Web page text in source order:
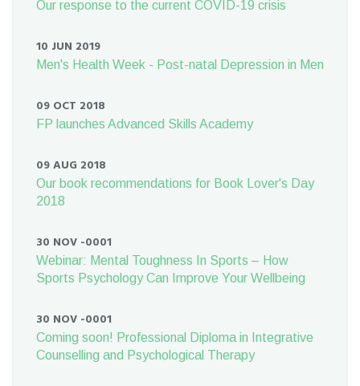
Our response to the current COVID-19 crisis
10 JUN 2019
Men's Health Week - Post-natal Depression in Men
09 OCT 2018
FP launches Advanced Skills Academy
09 AUG 2018
Our book recommendations for Book Lover's Day
2018
30 NOV -0001
Webinar: Mental Toughness In Sports – How
Sports Psychology Can Improve Your Wellbeing
30 NOV -0001
Coming soon! Professional Diploma in Integrative
Counselling and Psychological Therapy